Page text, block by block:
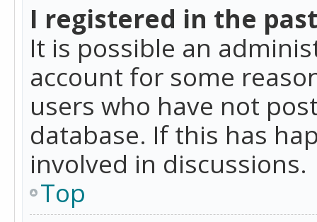
I registered in the
It is possible an
account for some
users who have not
database. If this has
involved in discussions.
Top